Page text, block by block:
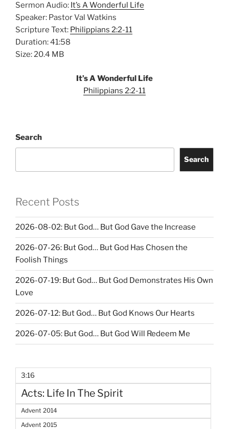
Sermon Audio: It’s A Wonderful Life
Speaker: Pastor Val Watkins
Scripture Text: Philippians 2:2-11
Duration: 41:58
Size: 20.4 MB
It’s A Wonderful Life
Philippians 2:2-11
Search
Search
Recent Posts
2026-08-02: But God… But God Gave the Increase
2026-07-26: But God… But God Has Chosen the
Foolish Things
2026-07-19: But God… But God Demonstrates His Own
Love
2026-07-12: But God… But God Knows Our Hearts
2026-07-05: But God… But God Will Redeem Me
3:16
Acts: Life In The Spirit
Advent 2014
Advent 2015